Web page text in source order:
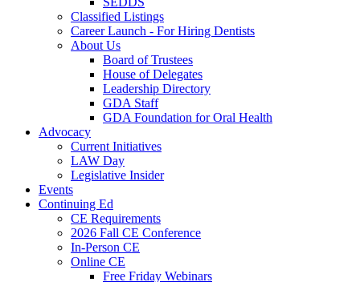
Classified Listings
Career Launch - For Hiring Dentists
About Us
Board of Trustees
House of Delegates
Leadership Directory
GDA Staff
GDA Foundation for Oral Health
Advocacy
Current Initiatives
LAW Day
Legislative Insider
Events
Continuing Ed
CE Requirements
2026 Fall CE Conference
In-Person CE
Online CE
Free Friday Webinars